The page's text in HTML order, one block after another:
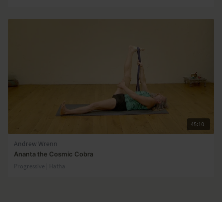
45:10
Andrew Wrenn
Ananta the Cosmic Cobra
Progressive | Hatha